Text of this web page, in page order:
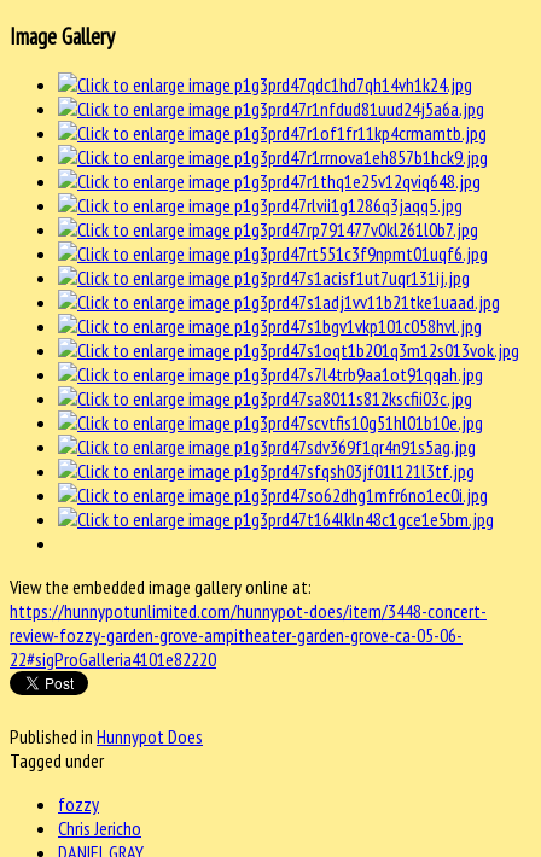
Image Gallery
View the embedded image gallery online at:
https://hunnypotunlimited.com/hunnypot-does/item/3448-concert-
review-fozzy-garden-grove-ampitheater-garden-grove-ca-05-06-
22#sigProGalleria4101e82220
Published in Hunnypot Does
Tagged under
fozzy
Chris Jericho